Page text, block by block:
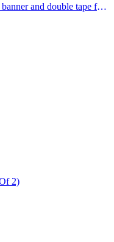
and double tape for
party
2)